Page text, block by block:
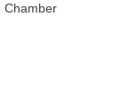
Chamber